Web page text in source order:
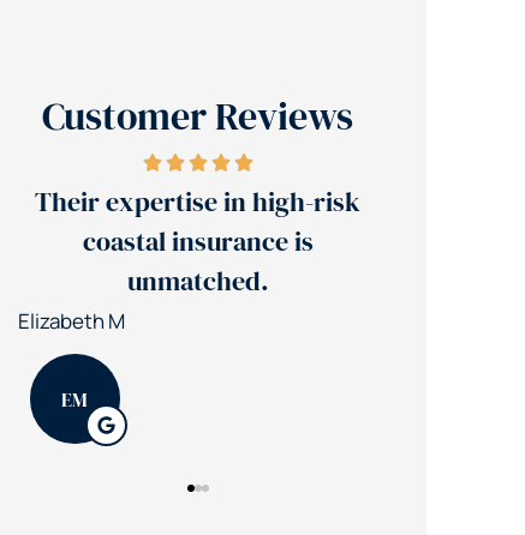
Customer Reviews
Jerry's team reduced our
insurance costs by 30%
PK